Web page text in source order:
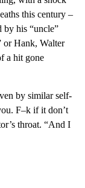
this century –
by his “uncle”
or Hank, Walter
a hit gone
by similar self-
F–k if it don’t
throat. “And I